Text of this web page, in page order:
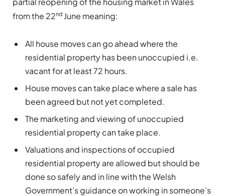
from the 22nd June meaning:
All house moves can go ahead where the
residential property has been unoccupied i.e.
vacant for at least 72 hours.
House moves can take place where a sale has
been agreed but not yet completed.
The marketing and viewing of unoccupied
residential property can take place.
Valuations and inspections of occupied
residential property are allowed but should be
done so safely and in line with the Welsh
Government’s guidance on working in someone’s